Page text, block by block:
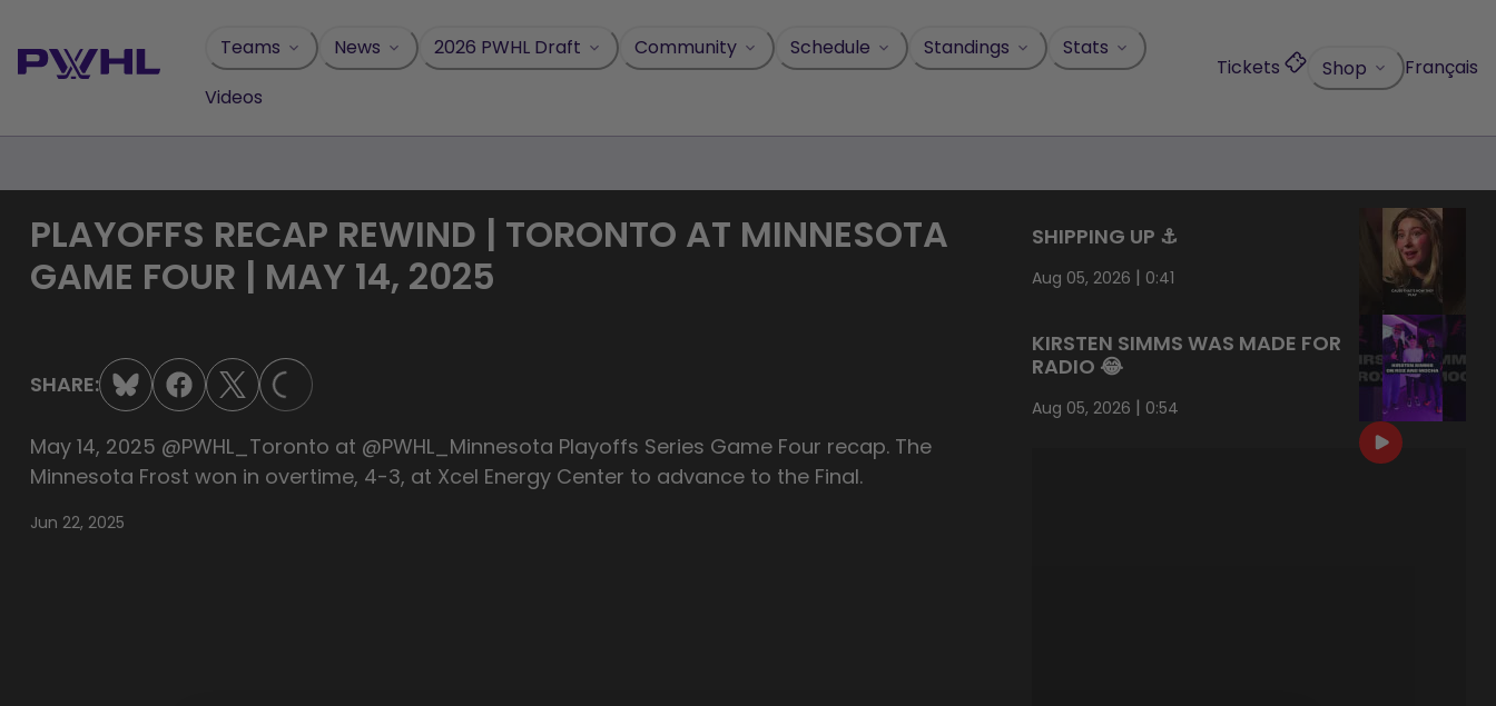
content
Teams News 2026 PWHL Draft Community Schedule Standings
Stats
Videos
Tickets Shop Français
PLAYOFFS RECAP REWIND | TORONTO AT MINNESOTA
GAME FOUR | MAY 14, 2025
SHARE: LOADING...
May 14, 2025 ‪‪‪‪‪‪‪‪@PWHL_Toronto ‪‪at ‪‪‪‪‪@PWHL_Minnesota Playoffs Series Game Four recap. The
Minnesota Frost won in overtime, 4-3, at Xcel Energy Center to advance to the Final.
Jun 22, 2025
SHIPPING UP ⚓️
Aug 05, 2026 | 0:41
KIRSTEN SIMMS WAS MADE FOR
RADIO 😂
Aug 05, 2026 | 0:54